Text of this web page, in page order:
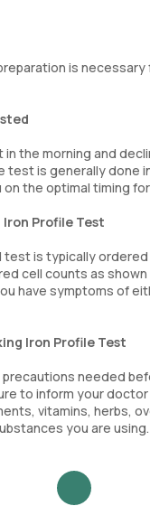
is
in the morning and
test is generally done
the optimal timing
Iron Profile Test
test is typically
cell counts as shown
have symptoms of
Iron Profile Test
needed
to inform your doctor
vitamins, herbs,
you are using.